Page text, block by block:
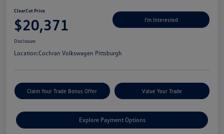
ClearCut Price
$20,371 I'm Interested
Disclosure
Location:Cochran Volkswagen Pittsburgh
Claim Your Trade Bonus Offer Value Your Trade
Explore Payment Options